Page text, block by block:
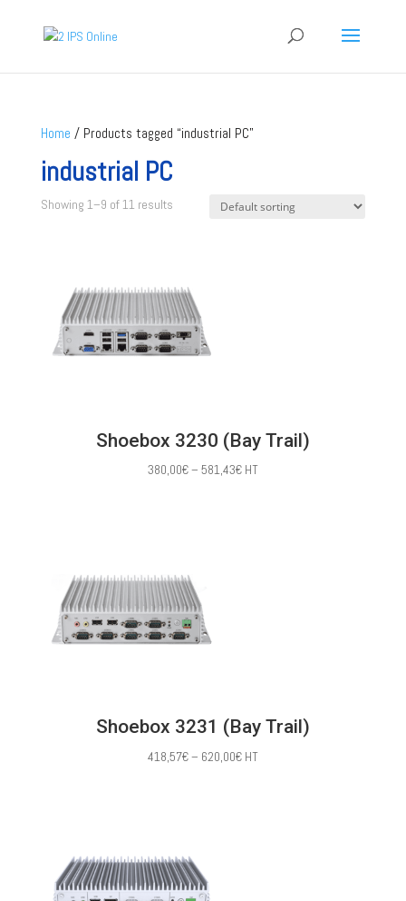
Home / Products tagged “industrial PC”
industrial PC
Showing 1–9 of 11 results
Shoebox 3230 (Bay Trail)
380,00€– 581,43€Price
HT
Shoebox 3231 (Bay Trail)
418,57€– 620,00€Price
HT